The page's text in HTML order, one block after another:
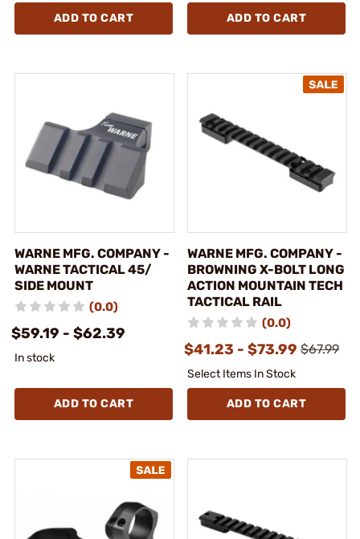
ADD TO CART ADD TO CART
WARNE MFG. COMPANY -
WARNE TACTICAL 45/
SIDE MOUNT
(0.0)
$59.19 - $62.39
In stock
ADD TO CART
WARNE MFG. COMPANY -
BROWNING X-BOLT LONG
ACTION MOUNTAIN TECH
TACTICAL RAIL
(0.0)
$41.23 - $73.99 $67.99
Select Items In Stock
ADD TO CART